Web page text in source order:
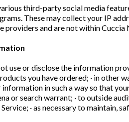
third-party social media
These may collect your IP
providers and are not within
use or disclose the information
you have ordered; · in other
in such a way so that
or search warrant; · to outside
· as necessary to maintain,